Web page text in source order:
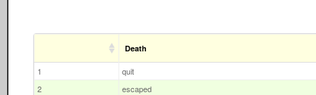
Death
1
quit
2
escaped